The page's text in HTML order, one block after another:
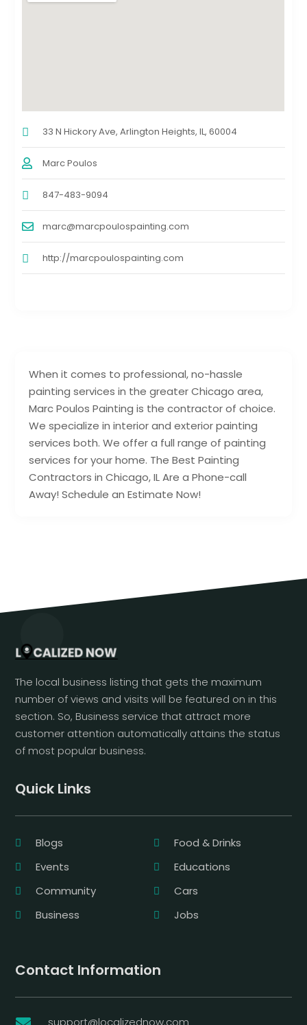
When it comes to professional, no-hassle
painting services in the greater Chicago area,
Marc Poulos Painting is the contractor of choice.
We specialize in interior and exterior painting
services both. We offer a full range of painting
services for your home. The Best Painting
Contractors in Chicago, IL Are a Phone-call
Away! Schedule an Estimate Now!
33 N Hickory Ave, Arlington Heights, IL, 60004
Marc Poulos
847-483-9094
marc@marcpoulospainting.com
http://marcpoulospainting.com
The local business listing that gets the maximum
number of views and visits will be featured on in this
section. So, Business service that attract more
customer attention automatically attains the status
of most popular business.
Quick Links
Blogs
Food & Drinks
Events
Educations
Community
Cars
Business
Jobs
Contact Information
support@localizednow.com